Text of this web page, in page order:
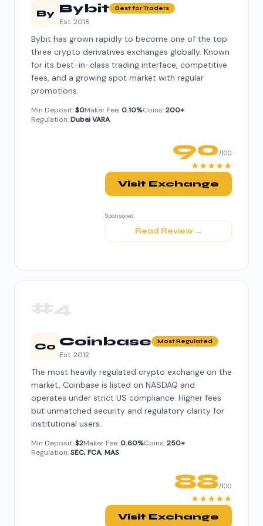
By Bybit Best for Traders
Est. 2018
Bybit has grown rapidly to become one of the top
three crypto derivatives exchanges globally. Known
for its best-in-class trading interface, competitive
fees, and a growing spot market with regular
promotions.
Min Deposit:$0Maker Fee:0.10%Coins:200+
Regulation:Dubai VARA
90/100
★★★★★
Visit Exchange
Sponsored
Read Review →
#4
Co Coinbase Most Regulated
Est. 2012
The most heavily regulated crypto exchange on the
market, Coinbase is listed on NASDAQ and
operates under strict US compliance. Higher fees
but unmatched security and regulatory clarity for
institutional users.
Min Deposit:$2Maker Fee:0.60%Coins:250+
Regulation:SEC, FCA, MAS
88/100
★★★★★
Visit Exchange